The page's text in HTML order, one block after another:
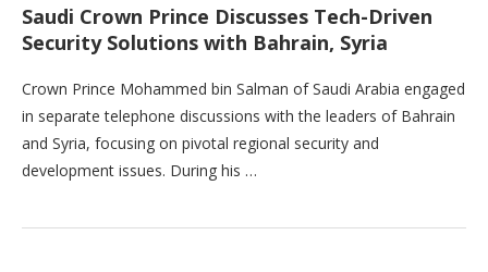
Saudi Crown Prince Discusses Tech-Driven
Security Solutions with Bahrain, Syria
Crown Prince Mohammed bin Salman of Saudi Arabia engaged
in separate telephone discussions with the leaders of Bahrain
and Syria, focusing on pivotal regional security and
development issues. During his …